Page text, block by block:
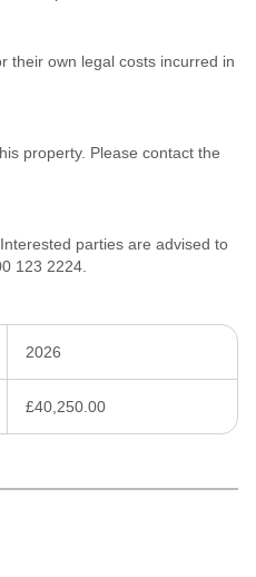
their own legal costs incurred in
property. Please contact the
parties are advised to
123 2224.
2026
£40,250.00